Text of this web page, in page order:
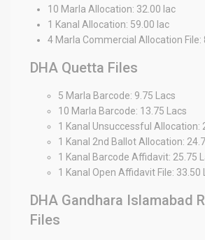
10 Marla Allocation: 32.00 lac
1 Kanal Allocation: 59.00 lac
4 Marla Commercial Allocation File:
DHA Quetta Files
5 Marla Barcode: 9.75 Lacs
10 Marla Barcode: 13.75 Lacs
1 Kanal Unsuccessful Allocation:
1 Kanal 2nd Ballot Allocation:
1 Kanal Barcode Affidavit: 25.75
1 Kanal Open Affidavit File: 33.50
DHA Gandhara Islamabad
Files